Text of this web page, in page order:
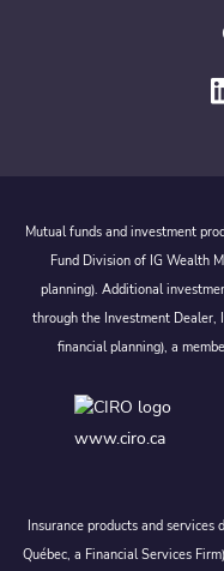
Mutual funds and investment
Fund Division of IG Wealth
planning). Additional
through the Investment Dealer,
financial planning), a
www.ciro.ca
Insurance products and services
Québec, a Financial Services